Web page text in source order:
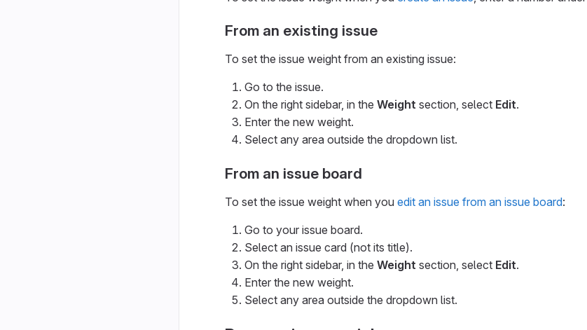
From an existing issue
To set the issue weight from an existing issue:
Go to the issue.
On the right sidebar, in the Weight section, select Edit.
Enter the new weight.
Select any area outside the dropdown list.
From an issue board
To set the issue weight when you edit an issue from an issue board:
Go to your issue board.
Select an issue card (not its title).
On the right sidebar, in the Weight section, select Edit.
Enter the new weight.
Select any area outside the dropdown list.